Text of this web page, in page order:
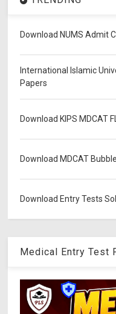
Download NUMS Admit
International Islamic
Papers
Download KIPS MDCAT
Download MDCAT
Download Entry Tests
Medical Entry Test